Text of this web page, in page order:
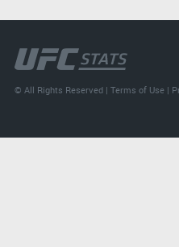
© All Rights Reserved |Terms of Use |